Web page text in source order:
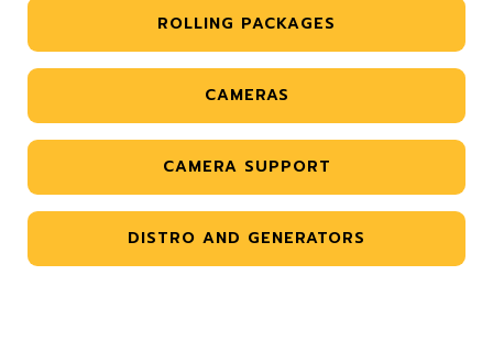
ROLLING PACKAGES
CAMERAS
CAMERA SUPPORT
DISTRO AND GENERATORS